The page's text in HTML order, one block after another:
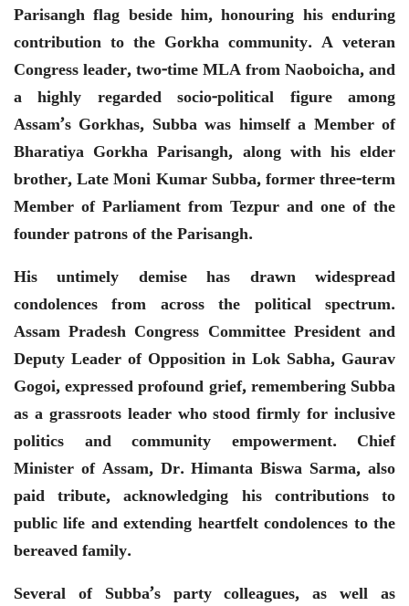
Parisangh flag beside him, honouring his enduring
contribution to the Gorkha community. A veteran
Congress leader, two-time MLA from Naoboicha, and
a highly regarded socio-political figure among
Assam’s Gorkhas, Subba was himself a Member of
Bharatiya Gorkha Parisangh, along with his elder
brother, Late Moni Kumar Subba, former three-term
Member of Parliament from Tezpur and one of the
founder patrons of the Parisangh.
His untimely demise has drawn widespread
condolences from across the political spectrum.
Assam Pradesh Congress Committee President and
Deputy Leader of Opposition in Lok Sabha, Gaurav
Gogoi, expressed profound grief, remembering Subba
as a grassroots leader who stood firmly for inclusive
politics and community empowerment. Chief
Minister of Assam, Dr. Himanta Biswa Sarma, also
paid tribute, acknowledging his contributions to
public life and extending heartfelt condolences to the
bereaved family.
Several of Subba’s party colleagues, as well as